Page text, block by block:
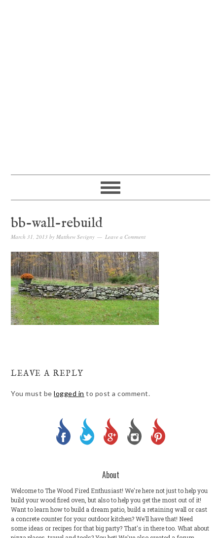
bb-wall-rebuild
March 31, 2013 byMatthew Sevigny Leave a Comment
LEAVE A REPLY
You must belogged in to post a comment.
About
Welcome to The Wood Fired Enthusiast! We're here not just to help you
build your wood fired oven, but also to help you get the most out of it!
Want to learn how to build a dream patio, build a retaining wall or cast
a concrete counter for your outdoor kitchen? We'll have that! Need
some ideas or recipes for that big party? That's in there too. What about